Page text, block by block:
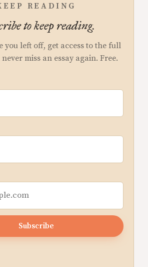
READING
to keep reading.
you left off, get access to the full
miss an essay again. Free.
Subscribe